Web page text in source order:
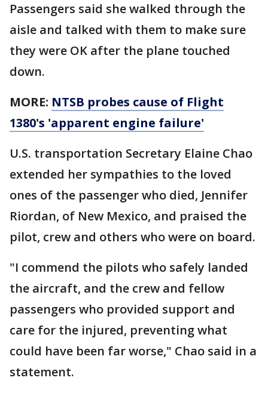
Passengers said she walked through the
aisle and talked with them to make sure
they were OK after the plane touched
down.
MORE: NTSB probes cause of Flight
1380's 'apparent engine failure'
U.S. transportation Secretary Elaine Chao
extended her sympathies to the loved
ones of the passenger who died, Jennifer
Riordan, of New Mexico, and praised the
pilot, crew and others who were on board.
"I commend the pilots who safely landed
the aircraft, and the crew and fellow
passengers who provided support and
care for the injured, preventing what
could have been far worse," Chao said in a
statement.